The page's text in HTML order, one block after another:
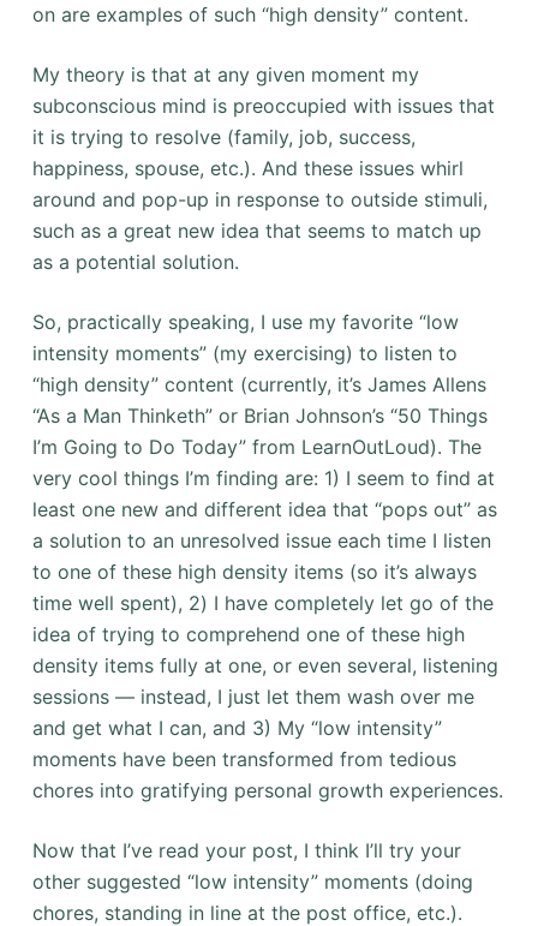
on are examples of such “high density” content.
My theory is that at any given moment my
subconscious mind is preoccupied with issues that
it is trying to resolve (family, job, success,
happiness, spouse, etc.). And these issues whirl
around and pop-up in response to outside stimuli,
such as a great new idea that seems to match up
as a potential solution.
So, practically speaking, I use my favorite “low
intensity moments” (my exercising) to listen to
“high density” content (currently, it’s James Allens
“As a Man Thinketh” or Brian Johnson’s “50 Things
I’m Going to Do Today” from LearnOutLoud). The
very cool things I’m finding are: 1) I seem to find at
least one new and different idea that “pops out” as
a solution to an unresolved issue each time I listen
to one of these high density items (so it’s always
time well spent), 2) I have completely let go of the
idea of trying to comprehend one of these high
density items fully at one, or even several, listening
sessions — instead, I just let them wash over me
and get what I can, and 3) My “low intensity”
moments have been transformed from tedious
chores into gratifying personal growth experiences.
Now that I’ve read your post, I think I’ll try your
other suggested “low intensity” moments (doing
chores, standing in line at the post office, etc.).